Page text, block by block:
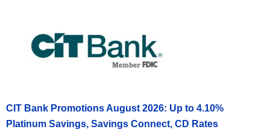
CIT Bank Promotions August 2026: Up to 4.10%
Platinum Savings, Savings Connect, CD Rates